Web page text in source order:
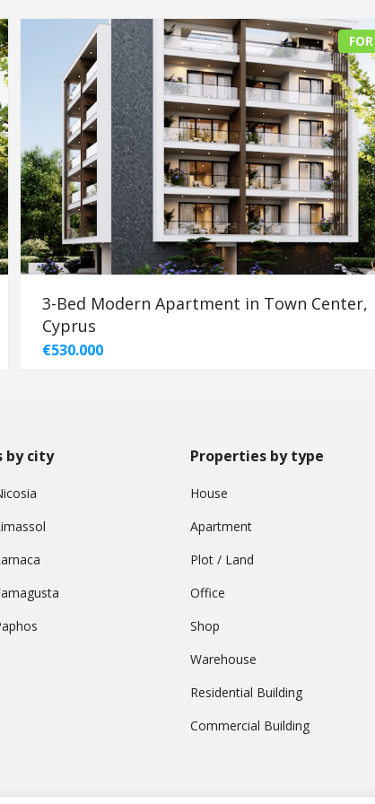
3-Bed Modern Apartment in Town Center,
Cyprus
€530.000
by city Properties by type
House
Apartment
Plot / Land
Office
Shop
Warehouse
Residential Building
Commercial Building